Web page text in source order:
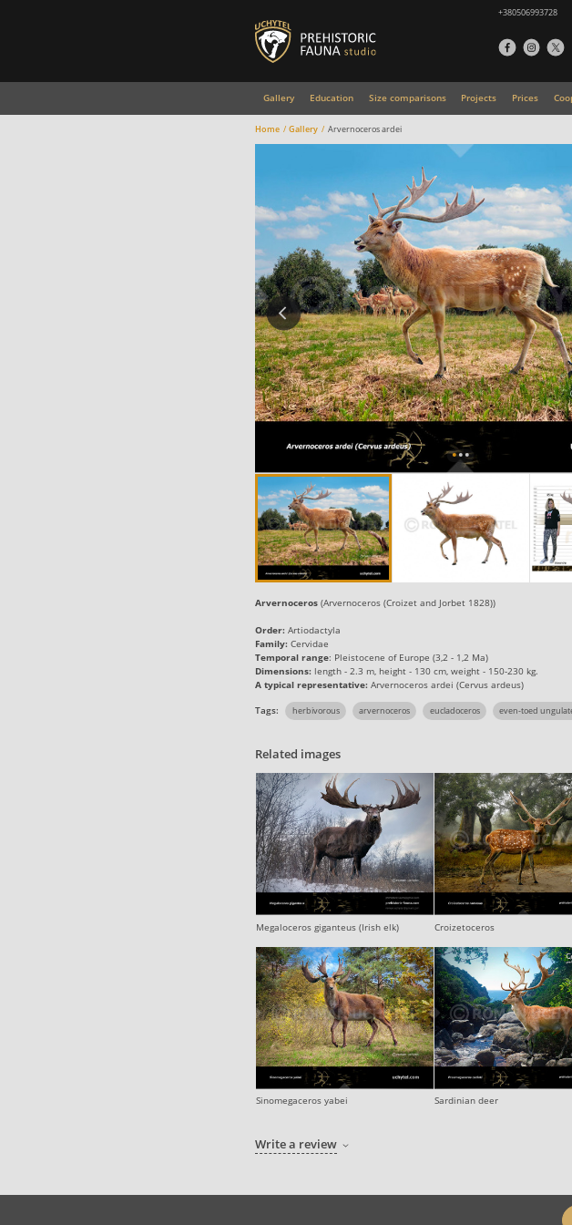
+380506993728
Gallery Education Size comparisons Projects Prices
Home Gallery Arvernoceros ardei
Arvernoceros (Arvernoceros (Croizet and Jorbet 1828))
Order:Artiodactyla
Family: Cervidae
Temporal range: Pleistocene of Europe (3,2 - 1,2 Ma)
Dimensions: length - 2.3 m, height - 130 сm, weight - 150-230 kg.
A typical representative:Arvernoceros ardei (Cervus ardeus)
Tags: herbivorous arvernoceros eucladoceros even-toed
Related images
Megaloceros giganteus (Irish elk) Croizetoceros
Sinomegaceros yabei Sardinian deer
Write a review